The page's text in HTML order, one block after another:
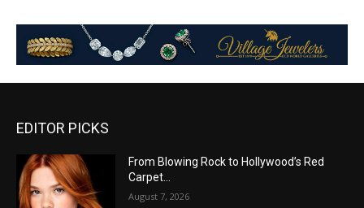
EDITOR PICKS
From Blowing Rock to Hollywood’s Red
Carpet…
August 7, 2026